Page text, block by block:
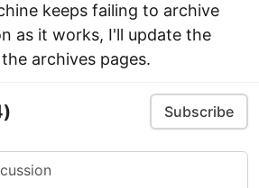
keeps failing to archive
as it works, I'll update the
archives pages.
Subscribe